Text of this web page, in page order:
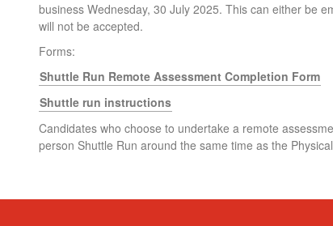
business Wednesday, 30 July 2025. This can either be
will not be accepted.
Forms:
Shuttle Run Remote Assessment Completion Form
Shuttle run instructions
Candidates who choose to undertake a remote
person Shuttle Run around the same time as the